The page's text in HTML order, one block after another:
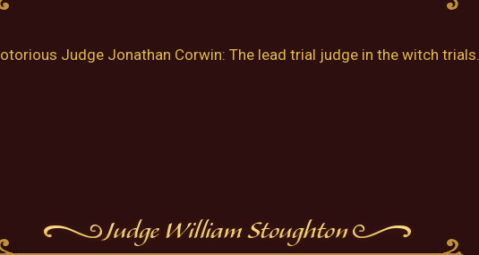
Judge Jonathan Corwin: The lead trial judge in the witch trials.